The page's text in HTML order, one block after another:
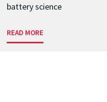
battery science
READ MORE